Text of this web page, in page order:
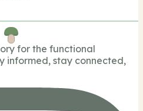
for the functional
informed, stay connected,